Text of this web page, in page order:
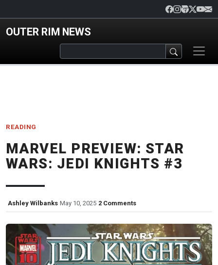
OUTER RIM NEWS
READING
MARVEL PREVIEW: STAR
WARS: JEDI KNIGHTS #3
Ashley Wilbanks May 10, 2025 2 Comments